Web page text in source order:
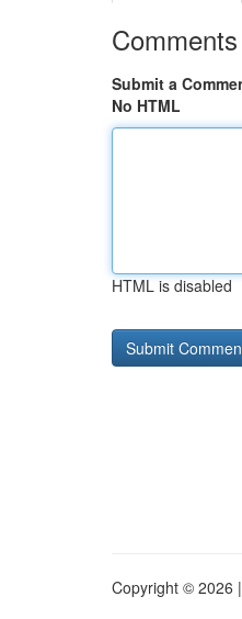
Comments
Submit a
No HTML
HTML is disabled
Copyright © 2026 |